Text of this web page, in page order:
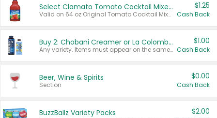
Select Clamato Tomato Cocktail Mixers
Valid on 64 oz Original Tomato Cocktail Mixer or Picante Tomato Cocktail Mixer.
$1.25
Cash Back
Buy 2: Chobani Creamer or La Colombe Multi-Serve Cold Brew
Any variety. Items must appear on the same receipt.
$1.00
Cash Back
Beer, Wine & Spirits
Section
$0.00
Cash Back
BuzzBallz Variety Packs $2.00